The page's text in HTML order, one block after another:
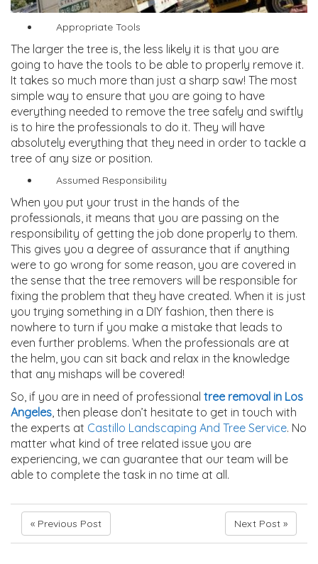
Appropriate Tools
The larger the tree is, the less likely it is that you are
going to have the tools to be able to properly remove it.
It takes so much more than just a sharp saw! The most
simple way to ensure that you are going to have
everything needed to remove the tree safely and swiftly
is to hire the professionals to do it. They will have
absolutely everything that they need in order to tackle a
tree of any size or position.
Assumed Responsibility
When you put your trust in the hands of the
professionals, it means that you are passing on the
responsibility of getting the job done properly to them.
This gives you a degree of assurance that if anything
were to go wrong for some reason, you are covered in
the sense that the tree removers will be responsible for
fixing the problem that they have created. When it is just
you trying something in a DIY fashion, then there is
nowhere to turn if you make a mistake that leads to
even further problems. When the professionals are at
the helm, you can sit back and relax in the knowledge
that any mishaps will be covered!
So, if you are in need of professional tree removal in Los
Angeles , then please don’t hesitate to get in touch with
the experts at Castillo Landscaping And Tree Service. No
matter what kind of tree related issue you are
experiencing, we can guarantee that our team will be
able to complete the task in no time at all.
« Previous Post Next Post »